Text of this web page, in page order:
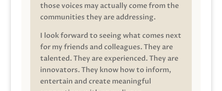
those voices may actually come from the
communities they are addressing.
I look forward to seeing what comes next
for my friends and colleagues. They are
talented. They are experienced. They are
innovators. They know how to inform,
entertain and create meaningful